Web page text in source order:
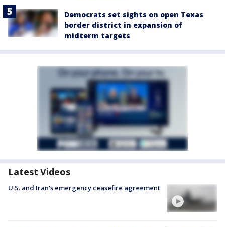
Democrats set sights on open Texas
border district in expansion of
midterm targets
Latest Videos
U.S. and Iran's emergency ceasefire agreement